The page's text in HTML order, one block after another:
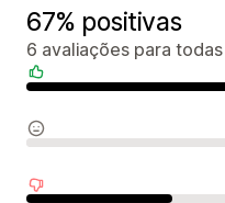
67% positivas
6 avaliações para